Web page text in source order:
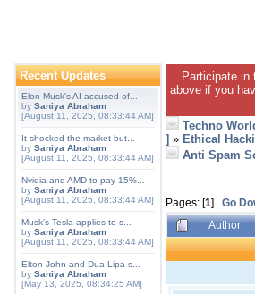
Recent Updates
Elon Musk's AI accused of...
by Saniya Abraham
[August 11, 2025, 08:33:44 AM]
It shocked the market but...
by Saniya Abraham
[August 11, 2025, 08:33:44 AM]
Nvidia and AMD to pay 15%...
by Saniya Abraham
[August 11, 2025, 08:33:44 AM]
Musk's Tesla applies to s...
by Saniya Abraham
[August 11, 2025, 08:33:44 AM]
Elton John and Dua Lipa s...
by Saniya Abraham
[May 13, 2025, 08:34:25 AM]
Participate in
above if you
Techno
] » Ethical
Anti Spam
Pages: [1] Go
Author